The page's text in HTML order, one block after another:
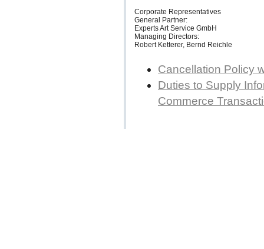
Corporate Representatives
General Partner:
Experts Art Service GmbH
Managing Directors:
Robert Ketterer, Bernd Reichle
Cancellation Policy
Duties to Supply
Commerce